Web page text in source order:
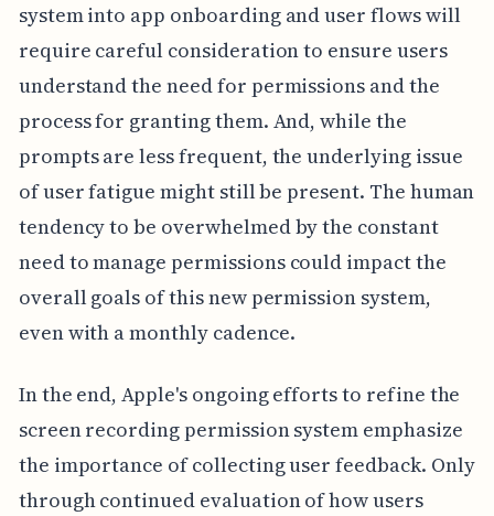
system into app onboarding and user flows will
require careful consideration to ensure users
understand the need for permissions and the
process for granting them. And, while the
prompts are less frequent, the underlying issue
of user fatigue might still be present. The human
tendency to be overwhelmed by the constant
need to manage permissions could impact the
overall goals of this new permission system,
even with a monthly cadence.
In the end, Apple's ongoing efforts to refine the
screen recording permission system emphasize
the importance of collecting user feedback. Only
through continued evaluation of how users